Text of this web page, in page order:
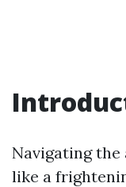
Navigating the
like a